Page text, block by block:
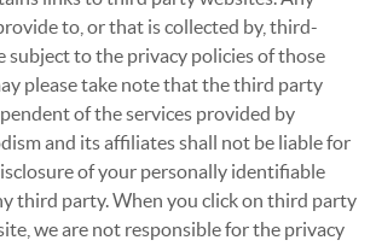
to, or that is collected by, third-
subject to the privacy policies of those
please take note that the third party
of the services provided by
and its affiliates shall not be liable for
of your personally identifiable
third party. When you click on third party
we are not responsible for the privacy